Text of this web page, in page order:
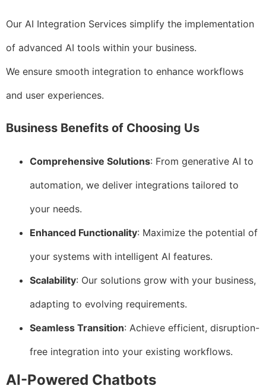
Our AI Integration Services simplify the implementation
of advanced AI tools within your business.
We ensure smooth integration to enhance workflows
and user experiences.
Business Benefits of Choosing Us
Comprehensive Solutions: From generative AI to
automation, we deliver integrations tailored to
your needs.
Enhanced Functionality: Maximize the potential of
your systems with intelligent AI features.
Scalability: Our solutions grow with your business,
adapting to evolving requirements.
Seamless Transition: Achieve efficient, disruption-
free integration into your existing workflows.
AI-Powered Chatbots